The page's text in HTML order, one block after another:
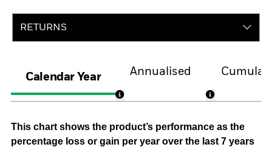
RETURNS
Calendar Year
Annualised
This chart shows the product’s performance as the
percentage loss or gain per year over the last 7 years